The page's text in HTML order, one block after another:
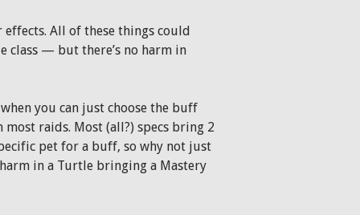
All of these things could
— but there’s no harm in
you can just choose the buff
raids. Most (all?) specs bring 2
pet for a buff, so why not just
in a Turtle bringing a Mastery